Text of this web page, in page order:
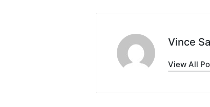
Vince
View All